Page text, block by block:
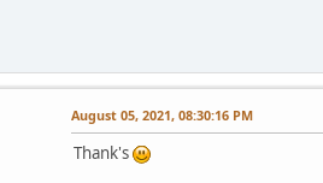
August 05, 2021, 08:30:16 PM
Thank's